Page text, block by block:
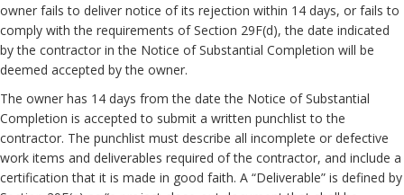
owner fails to deliver notice of its rejection within 14 days, or fails to
comply with the requirements of Section 29F(d), the date indicated
by the contractor in the Notice of Substantial Completion will be
deemed accepted by the owner.
The owner has 14 days from the date the Notice of Substantial
Completion is accepted to submit a written punchlist to the
contractor. The punchlist must describe all incomplete or defective
work items and deliverables required of the contractor, and include a
certification that it is made in good faith. A “Deliverable” is defined by